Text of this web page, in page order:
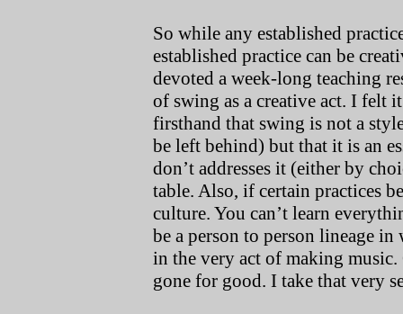
So while any established
established practice can be
devoted a week-long teaching
of swing as a creative act. I felt
firsthand that swing is not a
be left behind) but that it is an
don’t addresses it (either by
table. Also, if certain practices
culture. You can’t learn
be a person to person lineage
in the very act of making music.
gone for good. I take that very